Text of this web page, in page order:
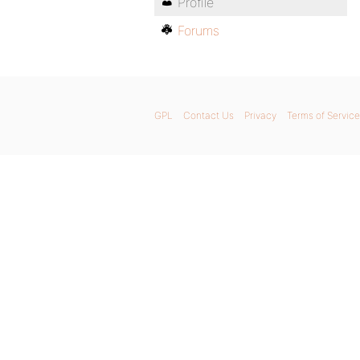
Forums
GPL Contact Us Privacy Terms of Service